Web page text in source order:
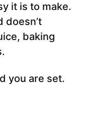
it is to make.
doesn’t
baking
you are set.